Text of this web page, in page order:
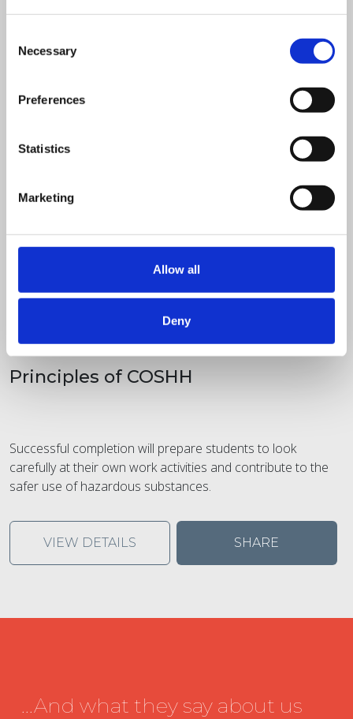
Selection
Necessary
Preferences
Statistics
Marketing
Allow all
Deny
395.00+ VAT
Principles of COSHH
Successful completion will prepare students to look
carefully at their own work activities and contribute to the
safer use of hazardous substances.
VIEW DETAILS SHARE
...And what they say about us